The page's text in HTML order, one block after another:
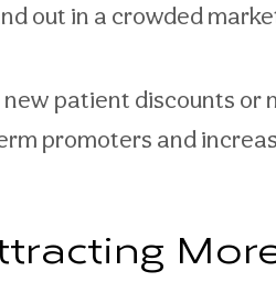
out in a crowded
patient discounts or
promoters and